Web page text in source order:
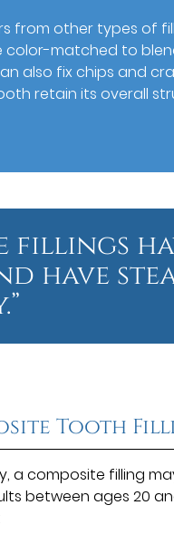
from other types of
color-matched to
also fix chips and
retain its overall
fillings
have
Tooth
a composite filling
between ages 20